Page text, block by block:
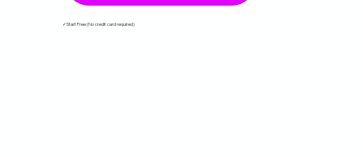
✓Start Free (No credit card required)